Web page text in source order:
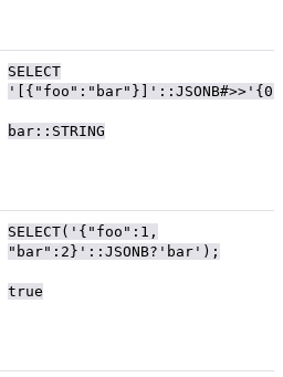
SELECT
bar::STRING
SELECT('{"foo":1,
"bar":2}'::JSONB?'bar');
true